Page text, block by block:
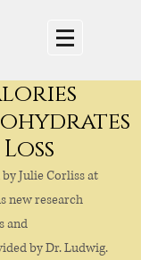
Julie Corliss at
new research
and
by Dr. Ludwig.